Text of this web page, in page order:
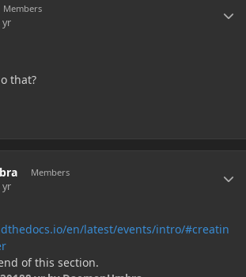
Members
yr
that?
Members
yr
en/latest/events/intro/#creatin
of this section.